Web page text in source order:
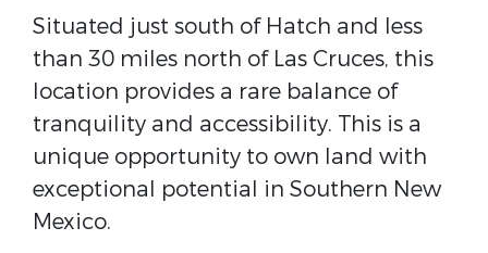
Situated just south of Hatch and less
than 30 miles north of Las Cruces, this
location provides a rare balance of
tranquility and accessibility. This is a
unique opportunity to own land with
exceptional potential in Southern New
Mexico.